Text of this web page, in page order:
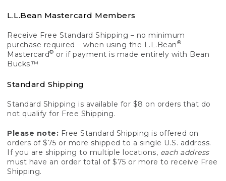
L.L.Bean Mastercard Members
Receive Free Standard Shipping – no minimum
purchase required – when using the L.L.Bean®
Mastercard® or if payment is made entirely with Bean
Bucks.™
Standard Shipping
Standard Shipping is available for $8 on orders that do
not qualify for Free Shipping.
Please note: Free Standard Shipping is offered on
orders of $75 or more shipped to a single U.S. address.
If you are shipping to multiple locations, each address
must have an order total of $75 or more to receive Free
Shipping.